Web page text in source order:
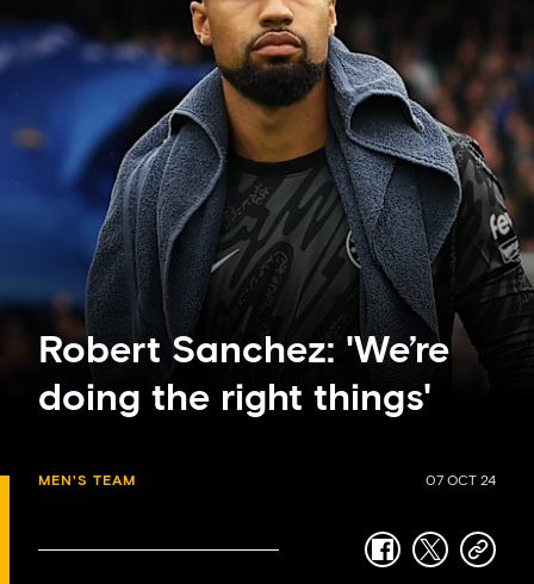
Robert Sanchez: 'We’re
doing the right things'
MEN'S TEAM 07 OCT 24
facebook
twittercopy-